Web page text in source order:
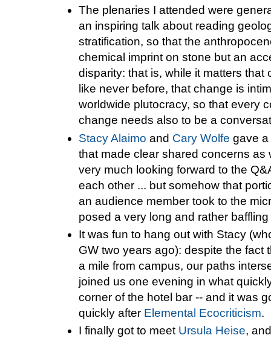
The plenaries I attended were
an inspiring talk about reading
stratification, so that the
chemical imprint on stone but an
disparity: that is, while it matters
like never before, that change is
worldwide plutocracy, so that every
change needs also to be a
Stacy Alaimo and Cary Wolfe gave a
that made clear shared concerns as
very much looking forward to the
each other ... but somehow that
an audience member took to the
posed a very long and rather
It was fun to hang out with Stacy
GW two years ago): despite the fact
a mile from campus, our paths
joined us one evening in what
corner of the hotel bar -- and it was
quickly after Elemental Ecocriticism.
I finally got to meet Ursula Heise,